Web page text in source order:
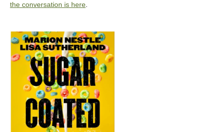
the conversation is here.